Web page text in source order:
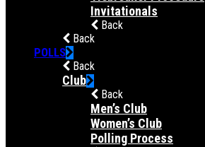
Invitationals
Back
Back
POLLS
Back
Club
Back
Men’s Club
Women’s Club
Polling Process